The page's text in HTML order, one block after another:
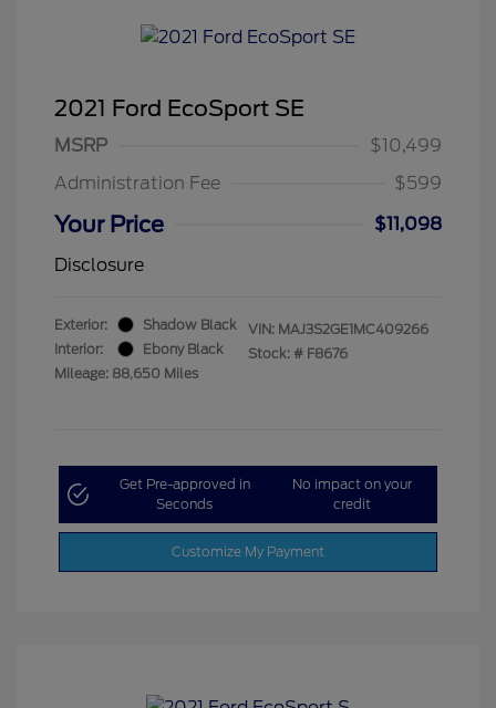
2021 Ford EcoSport SE
MSRP
$10,499
Administration Fee
$599
Your Price
$11,098
Disclosure
Exterior:
Shadow Black
Interior:
Ebony Black
Mileage: 88,650 Miles
VIN: MAJ3S2GE1MC409266
Stock: # F8676
Get Pre-approved in
Seconds
No impact on your
credit
Customize My Payment